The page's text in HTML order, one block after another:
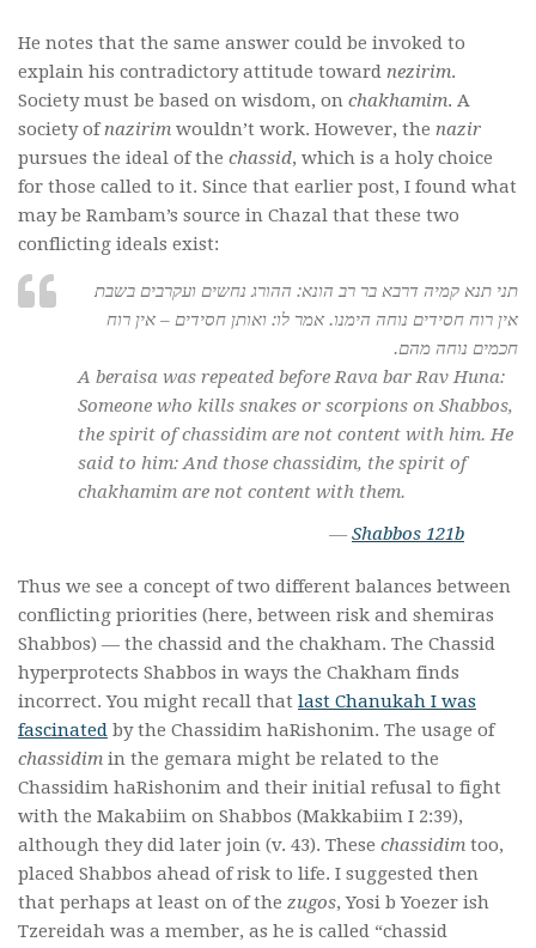
He notes that the same answer could be invoked to
explain his contradictory attitude toward nezirim.
Society must be based on wisdom, on chakhamim. A
society ofnazirim wouldn’t work. However, the nazir
pursues the ideal of the chassid, which is a holy choice
for those called to it. Since that earlier post, I found what
may be Rambam’s source in Chazal that these two
conflicting ideals exist:
תני תנא קמיה דרבא בר רב הונא: ההורג נחשים ועקרבים בשבת
אין רוח חסידים נוחה הימנו. אמר לו: ואותן חסידים – אין רוח
חכמים נוחה מהם.
A beraisa was repeated before Rava bar Rav Huna:
Someone who kills snakes or scorpions on Shabbos,
the spirit ofchassidim are not content with him. He
said to him: And those chassidim, the spirit of
chakhamim are not content with them.
— Shabbos 121b
Thus we see a concept of two different balances between
conflicting priorities (here, between risk and shemiras
Shabbos) — the chassid and the chakham. The Chassid
hyperprotects Shabbos in ways the Chakham finds
incorrect. You might recall that last Chanukah I was
fascinated by the Chassidim haRishonim. The usage of
chassidim in the gemara might be related to the
Chassidim haRishonim and their initial refusal to fight
with the Makabiim on Shabbos (Makkabiim I 2:39),
although they did later join (v. 43). These chassidim too,
placed Shabbos ahead of risk to life. I suggested then
that perhaps at least on of the zugos, Yosi b Yoezer ish
Tzereidah was a member, as he is called “chassid